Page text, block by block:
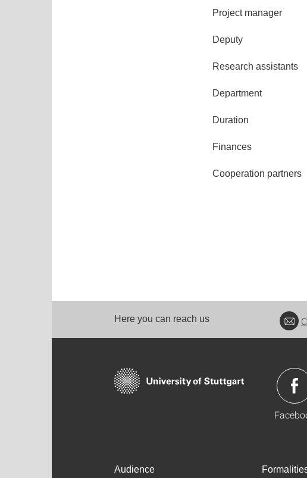
Project manager
Deputy
Research assistants
Department
Duration
Finances
Cooperation partners
Here you can reach us
Audience